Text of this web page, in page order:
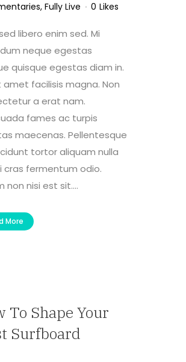
, Fully Live 0 Likes
libero enim sed. Mi
neque egestas
quisque egestas diam in.
amet facilisis magna. Non
a erat nam.
fames ac turpis
maecenas. Pellentesque
tortor aliquam nulla
cras fermentum odio.
non nisi est sit....
More
To Shape Your
Surfboard